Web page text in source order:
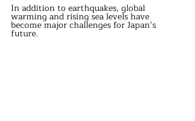
In addition to earthquakes, global
warming and rising sea levels have
become major challenges for Japan’s
future.